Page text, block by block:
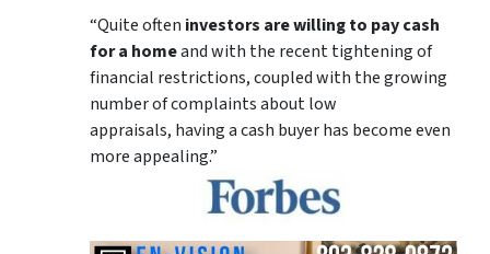
“Quite often investors are willing to pay cash
for a homeand with the recent tightening of
financial restrictions, coupled with the growing
number of complaints about low
appraisals, having a cash buyer has become even
more appealing.”